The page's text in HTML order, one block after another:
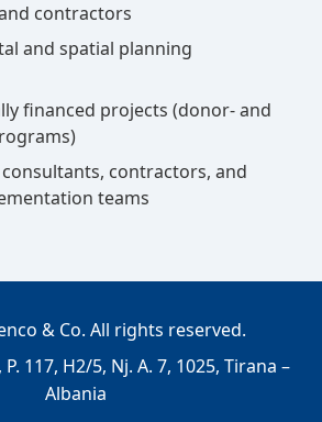
contractors
and spatial planning
financed projects (donor- and
contractors, and
teams
& Co. All rights reserved.
117, H2/5, Nj. A. 7, 1025, Tirana –
Albania